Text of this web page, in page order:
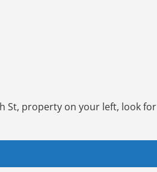
St, property on your left, look for